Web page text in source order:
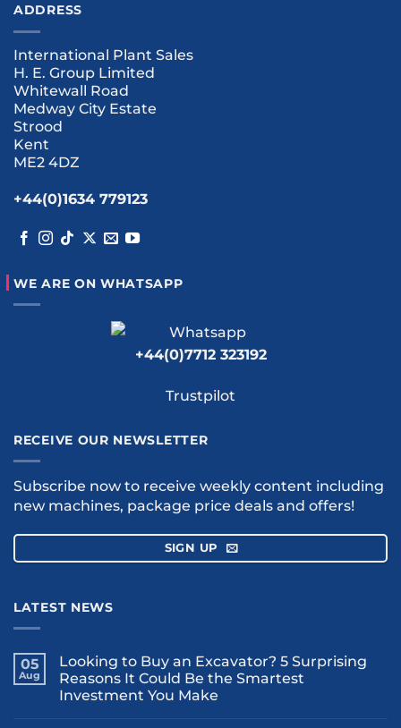
ADDRESS
International Plant Sales
H. E. Group Limited
Whitewall Road
Medway City Estate
Strood
Kent
ME2 4DZ
+44(0)1634 779123
WE ARE ON WHATSAPP
+44(0)7712 323192
Trustpilot
RECEIVE OUR NEWSLETTER
Subscribe now to receive weekly content including
new machines, package price deals and offers!
SIGN UP
LATEST NEWS
05
Aug
Looking to Buy an Excavator? 5 Surprising
Reasons It Could Be the Smartest
Investment You Make